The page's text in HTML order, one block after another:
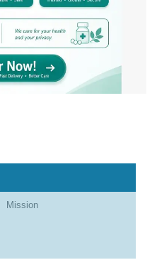
Mission